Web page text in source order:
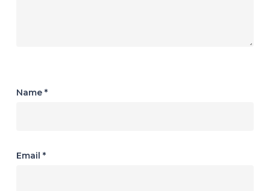
Name *
Email *